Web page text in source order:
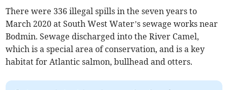
There were 336 illegal spills in the seven years to
March 2020 at South West Water’s sewage works near
Bodmin. Sewage discharged into the River Camel,
which is a special area of conservation, and is a key
habitat for Atlantic salmon, bullhead and otters.